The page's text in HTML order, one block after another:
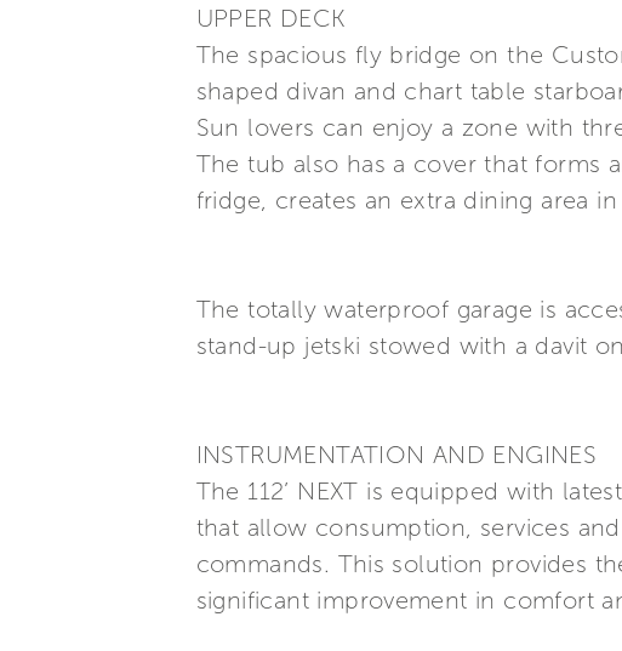
UPPER DECK
The spacious fly bridge on the
shaped divan and chart table
Sun lovers can enjoy a zone with
The tub also has a cover that forms
fridge, creates an extra dining area
The totally waterproof garage is
stand-up jetski stowed with a davit
INSTRUMENTATION AND ENGINES
The 112’ NEXT is equipped with
that allow consumption, services
commands. This solution provides
significant improvement in comfort